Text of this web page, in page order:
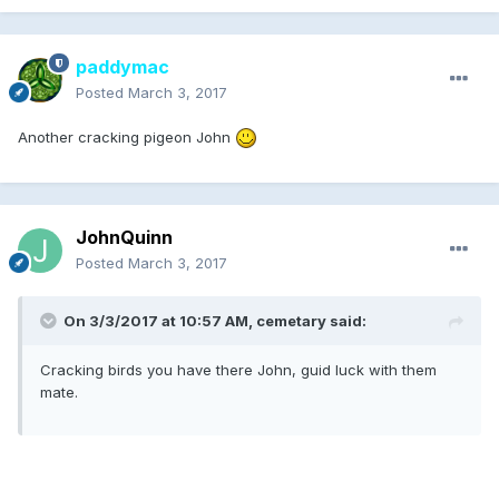
paddymac
Posted March 3, 2017
Another cracking pigeon John
JohnQuinn
Posted March 3, 2017
On 3/3/2017 at 10:57 AM, cemetary said:
Cracking birds you have there John, guid luck with them
mate.